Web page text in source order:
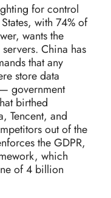
for control
with 74% of
wants the
China has
that any
store data
government
birthed
Tencent, and
out of the
the GDPR,
which
of 4 billion